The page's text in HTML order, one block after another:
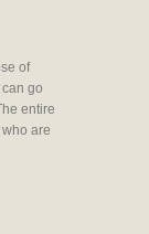
of
go
entire
are